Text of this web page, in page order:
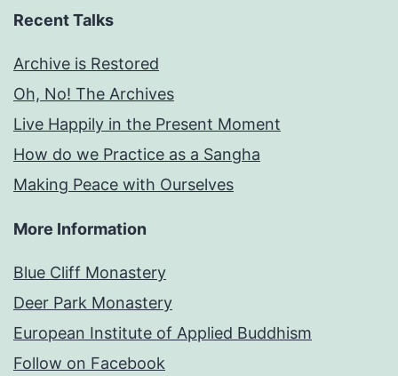
Recent Talks
Archive is Restored
Oh, No! The Archives
Live Happily in the Present Moment
How do we Practice as a Sangha
Making Peace with Ourselves
More Information
Blue Cliff Monastery
Deer Park Monastery
European Institute of Applied Buddhism
Follow on Facebook